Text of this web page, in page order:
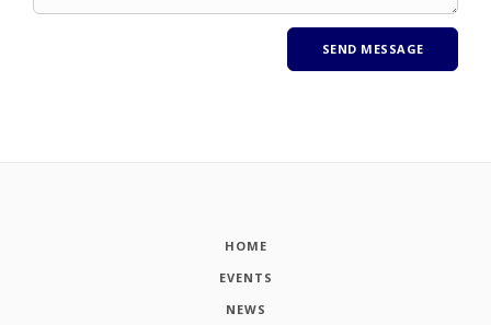
HOME
EVENTS
NEWS